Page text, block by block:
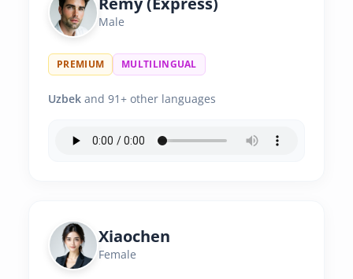
Male
PREMIUM MULTILINGUAL
Uzbek and 91+ other languages
Xiaochen
Female